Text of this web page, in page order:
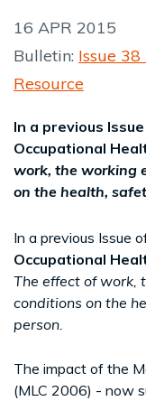
16 APR 2015
Bulletin: Issue
Resource
In a previous
Occupational
work, the working
on the health,
In a previous Issue
Occupational
The effect of work,
conditions on the
person.
The impact of the
(MLC 2006) - now